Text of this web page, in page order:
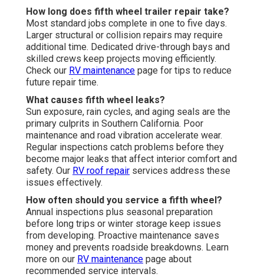
How long does fifth wheel trailer repair take?
Most standard jobs complete in one to five days.
Larger structural or collision repairs may require
additional time. Dedicated drive-through bays and
skilled crews keep projects moving efficiently.
Check our RV maintenance page for tips to reduce
future repair time.
What causes fifth wheel leaks?
Sun exposure, rain cycles, and aging seals are the
primary culprits in Southern California. Poor
maintenance and road vibration accelerate wear.
Regular inspections catch problems before they
become major leaks that affect interior comfort and
safety. Our RV roof repair services address these
issues effectively.
How often should you service a fifth wheel?
Annual inspections plus seasonal preparation
before long trips or winter storage keep issues
from developing. Proactive maintenance saves
money and prevents roadside breakdowns. Learn
more on our RV maintenance page about
recommended service intervals.